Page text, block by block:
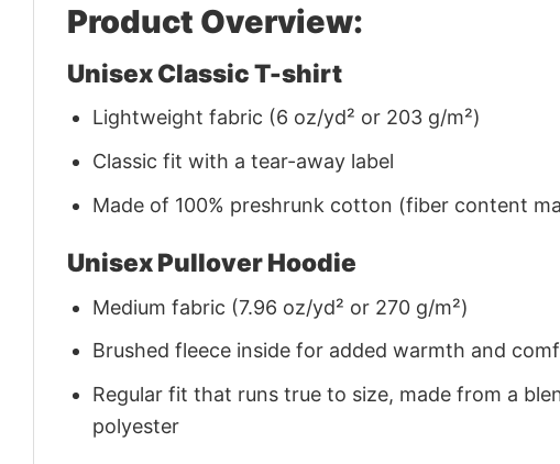
Product Overview:
Unisex Classic T-shirt
Lightweight fabric (6 oz/yd² or 203 g/m²)
Classic fit with a tear-away label
Made of 100% preshrunk cotton (fiber content
Unisex Pullover Hoodie
Medium fabric (7.96 oz/yd² or 270 g/m²)
Brushed fleece inside for added warmth and
Regular fit that runs true to size, made from a
polyester